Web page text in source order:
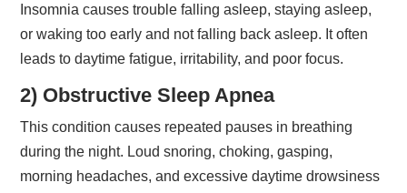
Insomnia causes trouble falling asleep, staying asleep,
or waking too early and not falling back asleep. It often
leads to daytime fatigue, irritability, and poor focus.
2) Obstructive Sleep Apnea
This condition causes repeated pauses in breathing
during the night. Loud snoring, choking, gasping,
morning headaches, and excessive daytime drowsiness